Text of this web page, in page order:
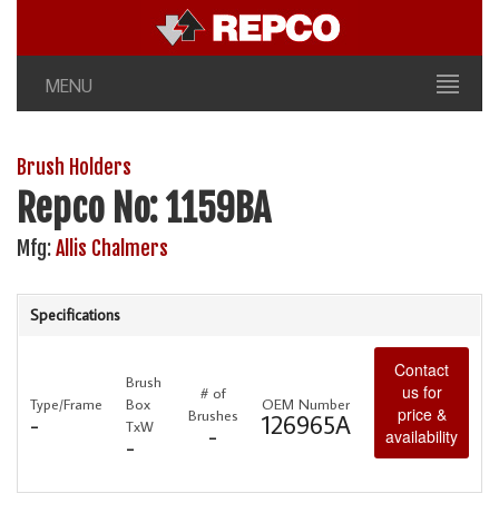
MENU
Brush Holders
Repco No: 1159BA
Mfg:Allis Chalmers
Specifications
Type/Frame
-
Brush
Box
TxW
-
# of
Brushes
-
OEM Number
126965A
Contact
us for
price &
availability